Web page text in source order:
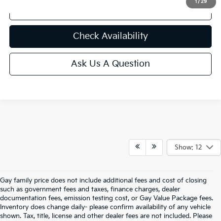
1 / 29
Check Availability
Ask Us A Question
Show: 12
Gay family price does not include additional fees and cost of closing
such as government fees and taxes, finance charges, dealer
documentation fees, emission testing cost, or Gay Value Package fees.
Inventory does change daily- please confirm availability of any vehicle
shown. Tax, title, license and other dealer fees are not included. Please